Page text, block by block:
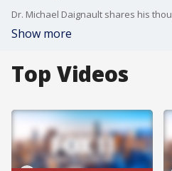
Dr. Michael Daignault shares his
Show more
Top Videos